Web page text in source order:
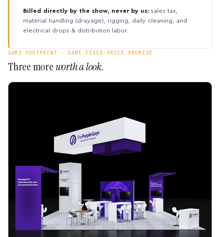
Billed directly by the show, never by us: sales tax,
material handling (drayage), rigging, daily cleaning, and
electrical drops & distribution labor.
SAME FOOTPRINT · SAME FIXED-PRICE PROMISE
Three moreworth a look.